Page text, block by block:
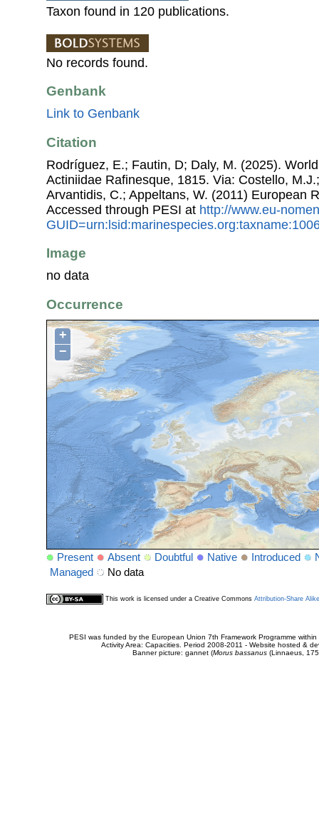
Taxon found in 120 publications.
No records found.
Genbank
Link to Genbank
Citation
Rodríguez, E.; Fautin, D; Daly, M. (2025).
Actiniidae Rafinesque, 1815. Via: Costello,
Arvantidis, C.; Appeltans, W. (2011) European
Accessed through PESI at http://www.eu-
Image
no data
Occurrence
+
−
Present Absent Doubtful Native Introduced
Managed
No data
This work is licensed under a Creative Commons Attribution-Share
PESI was funded by the European Union 7th Framework Programme
Activity Area: Capacities. Period 2008-2011 - Website hosted &
Banner picture: gannet (Morus bassanus(Linnaeus,